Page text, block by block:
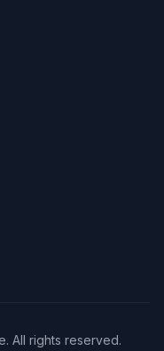
All rights reserved.